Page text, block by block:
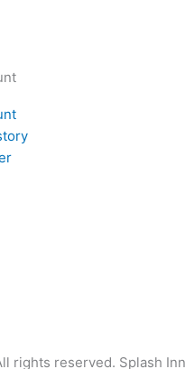
rights reserved. Splash